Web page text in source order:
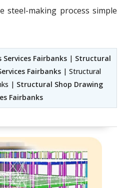
steel-making process simple
Fairbanks| Structural
Fairbanks | Structural
| Structural Shop Drawing
Fairbanks